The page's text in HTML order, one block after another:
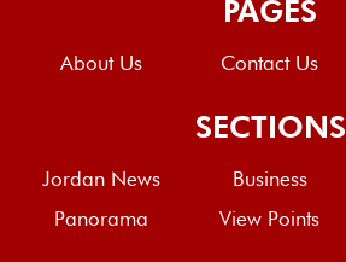
PAGES
About Us Contact Us
SECTIONS
Jordan News Business
Panorama
View Points